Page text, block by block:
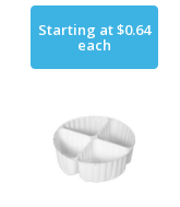
Starting at$0.64
each